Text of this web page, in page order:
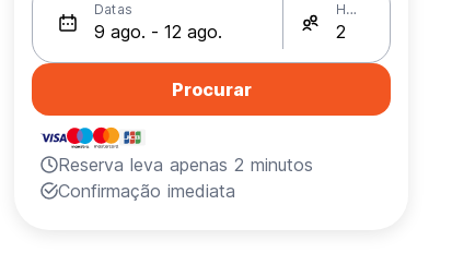
Datas Hóspedes
Procurar
Reserva leva apenas 2 minutos
Confirmação imediata